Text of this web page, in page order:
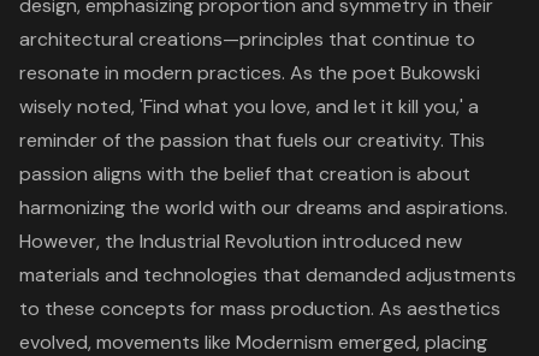
design, emphasizing proportion and symmetry in their
architectural creations—principles that continue to
resonate in modern practices. As the poet Bukowski
wisely noted, 'Find what you love, and let it kill you,' a
reminder of the passion that fuels our creativity. This
passion aligns with the belief that creation is about
harmonizing the world with our dreams and aspirations.
However, the Industrial Revolution introduced new
materials and technologies that demanded adjustments
to these concepts for mass production. As aesthetics
evolved, movements like Modernism emerged, placing